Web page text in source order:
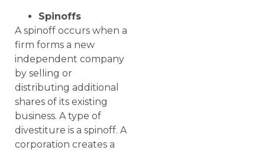
Spinoffs
A spinoff occurs when a
firm forms a new
independent company
by selling or
distributing additional
shares of its existing
business. A type of
divestiture is a spinoff. A
corporation creates a